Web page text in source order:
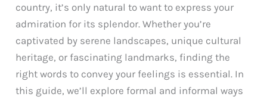
country, it’s only natural to want to express your
admiration for its splendor. Whether you’re
captivated by serene landscapes, unique cultural
heritage, or fascinating landmarks, finding the
right words to convey your feelings is essential. In
this guide, we’ll explore formal and informal ways